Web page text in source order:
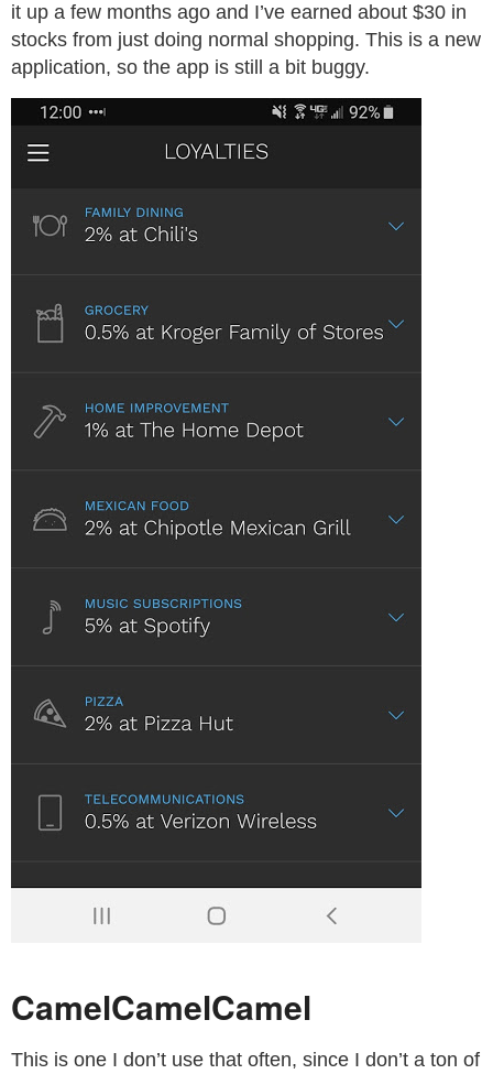
it up a few months ago and I’ve earned about $30 in
stocks from just doing normal shopping. This is a new
application, so the app is still a bit buggy.
CamelCamelCamel
This is one I don’t use that often, since I don’t a ton of